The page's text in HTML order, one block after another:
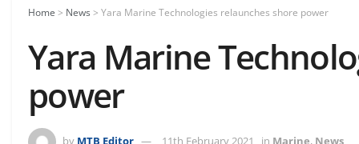
Home > News > Yara Marine Technologies relaunches shore power
Yara Marine
power
by MTB Editor 11th February 2021 in Marine, News